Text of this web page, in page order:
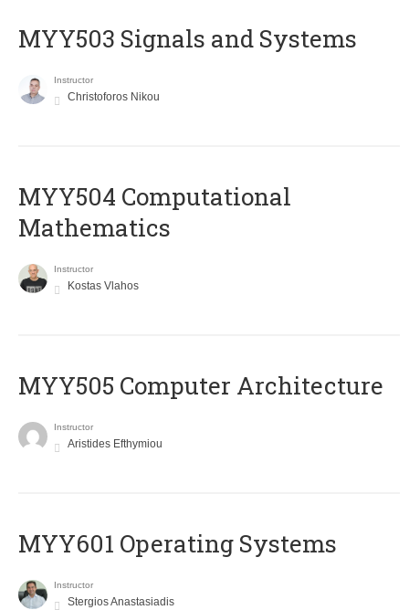
MYY503 Signals and Systems
Instructor
Christoforos Nikou
MYY504 Computational
Mathematics
Instructor
Kostas Vlahos
MYY505 Computer Architecture
Instructor
Aristides Efthymiou
MYY601 Operating Systems
Instructor
Stergios Anastasiadis